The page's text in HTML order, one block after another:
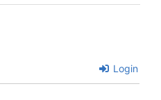
Login